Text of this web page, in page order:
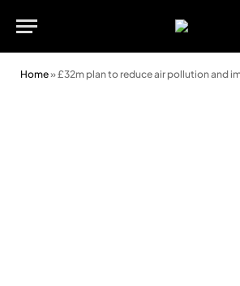
Home»£32m plan to reduce air pollution and improve